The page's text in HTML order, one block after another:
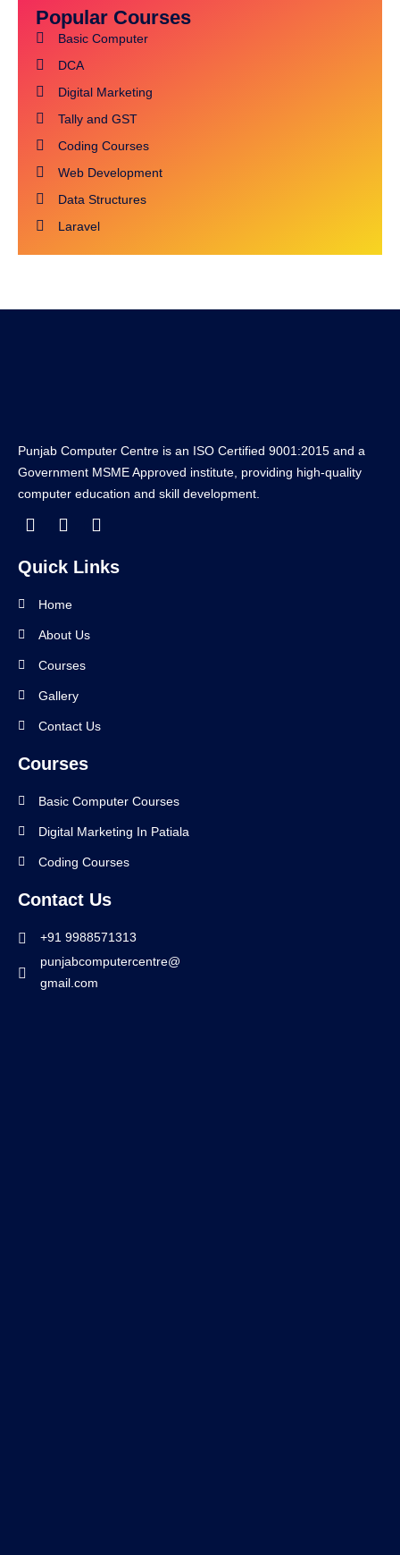
Popular Courses
Basic Computer
DCA
Digital Marketing
Tally and GST
Coding Courses
Web Development
Data Structures
Laravel
Punjab Computer Centre is an ISO Certified 9001:2015 and a
Government MSME Approved institute, providing high-quality
computer education and skill development.
Quick Links
Home
About Us
Courses
Gallery
Contact Us
Courses
Basic Computer Courses
Digital Marketing In Patiala
Coding Courses
Contact Us
+91 9988571313
punjabcomputercentre@
gmail.com